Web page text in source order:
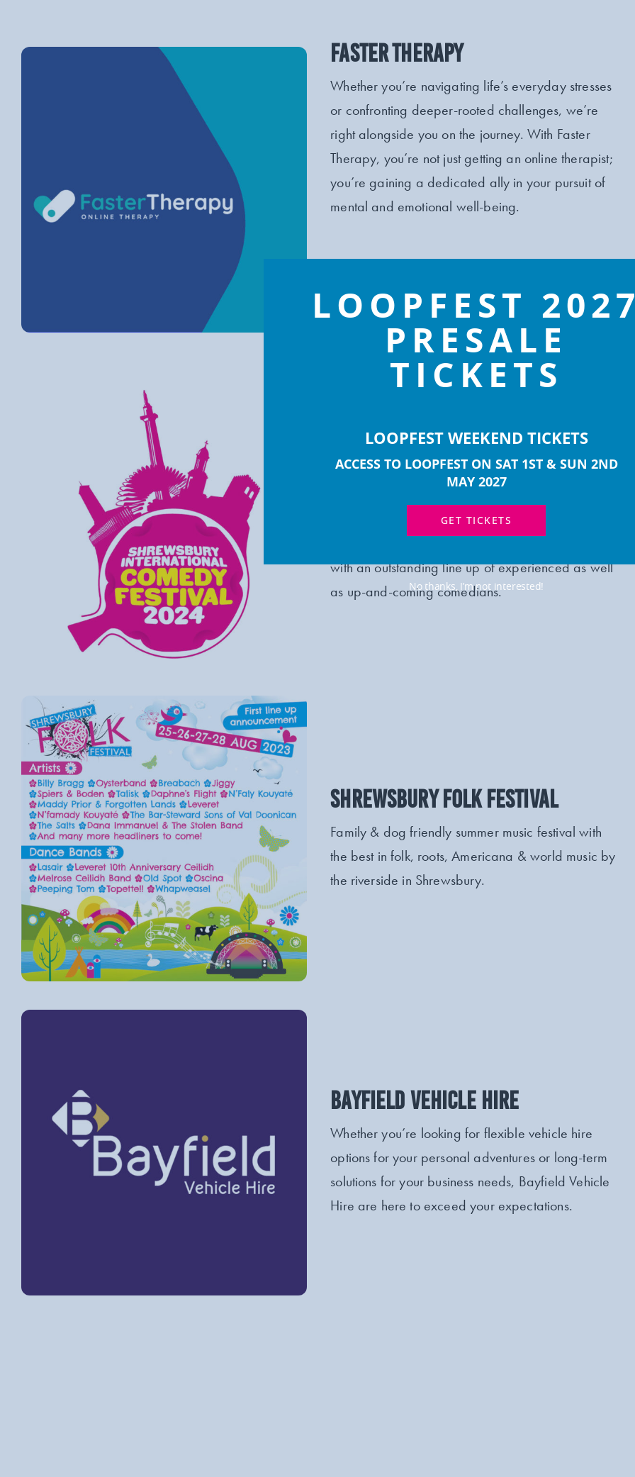
FASTER THERAPY
Whether you’re navigating life’s everyday stresses
or confronting deeper-rooted challenges, we’re
right alongside you on the journey. With Faster
Therapy, you’re not just getting an online therapist;
you’re gaining a dedicated ally in your pursuit of
mental and emotional well-being.
LEARN MORE
SHREWSBURY INTERNATIONAL
Shrewsbury International Comedy Festival returns
with an outstanding line up of experienced as well
as up-and-coming comedians.
SHREWSBURY FOLK FESTIVAL
Family & dog friendly summer music festival with
the best in folk, roots, Americana & world music by
the riverside in Shrewsbury.
BAYFIELD VEHICLE HIRE
Whether you’re looking for flexible vehicle hire
options for your personal adventures or long-term
solutions for your business needs, Bayfield Vehicle
Hire are here to exceed your expectations.
LOOPFEST 2027
PRESALE
TICKETS
LOOPFEST WEEKEND TICKETS
ACCESS TO LOOPFEST ON SAT 1ST & SUN 2ND
MAY 2027
GET TICKETS
No thanks, I’m not interested!